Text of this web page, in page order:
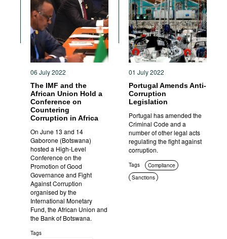
06 July 2022
The IMF and the
African Union Hold a
Conference on
Countering
Corruption in Africa
On June 13 and 14
Gaborone (Botswana)
hosted a High-Level
Conference on the
Promotion of Good
Governance and Fight
Against Corruption
organised by the
International Monetary
Fund, the African Union and
the Bank of Botswana.
Tags
01 July 2022
Portugal Amends Anti-
Corruption
Legislation
Portugal has amended the
Criminal Code and a
number of other legal acts
regulating the fight against
corruption.
Tags
Compliance
Sanctions